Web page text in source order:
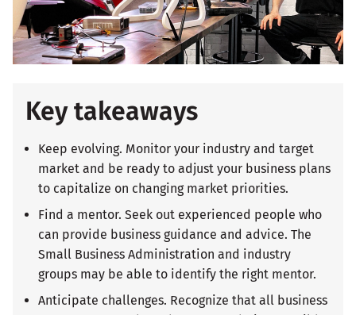
Key takeaways
Keep evolving. Monitor your industry and target
market and be ready to adjust your business plans
to capitalize on changing market priorities.
Find a mentor. Seek out experienced people who
can provide business guidance and advice. The
Small Business Administration and industry
groups may be able to identify the right mentor.
Anticipate challenges. Recognize that all business